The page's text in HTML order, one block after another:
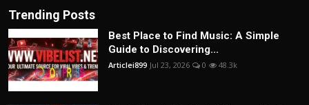
Trending Posts
Best Place to Find Music: A Simple
Guide to Discovering...
Articlei899 Jul 23, 2026 0 48.3k